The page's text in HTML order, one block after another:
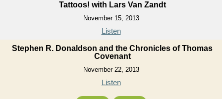
Tattoos! with Lars Van Zandt
November 15, 2013
Listen
Stephen R. Donaldson and the Chronicles of Thomas
Covenant
November 22, 2013
Listen